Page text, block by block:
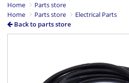
Home
Parts store
Home
Parts store
Electrical Parts
Back to parts store